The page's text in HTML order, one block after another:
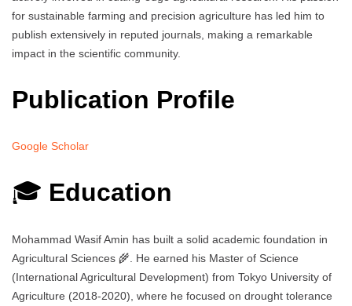
for sustainable farming and precision agriculture has led him to
publish extensively in reputed journals, making a remarkable
impact in the scientific community.
Publication Profile
Google Scholar
🎓 Education
Mohammad Wasif Amin has built a solid academic foundation in
Agricultural Sciences 🌾. He earned his Master of Science
(International Agricultural Development) from Tokyo University of
Agriculture (2018-2020), where he focused on drought tolerance